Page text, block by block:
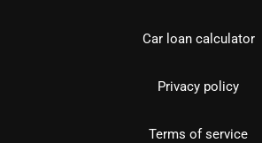
Car loan calculator
Privacy policy
Terms of service